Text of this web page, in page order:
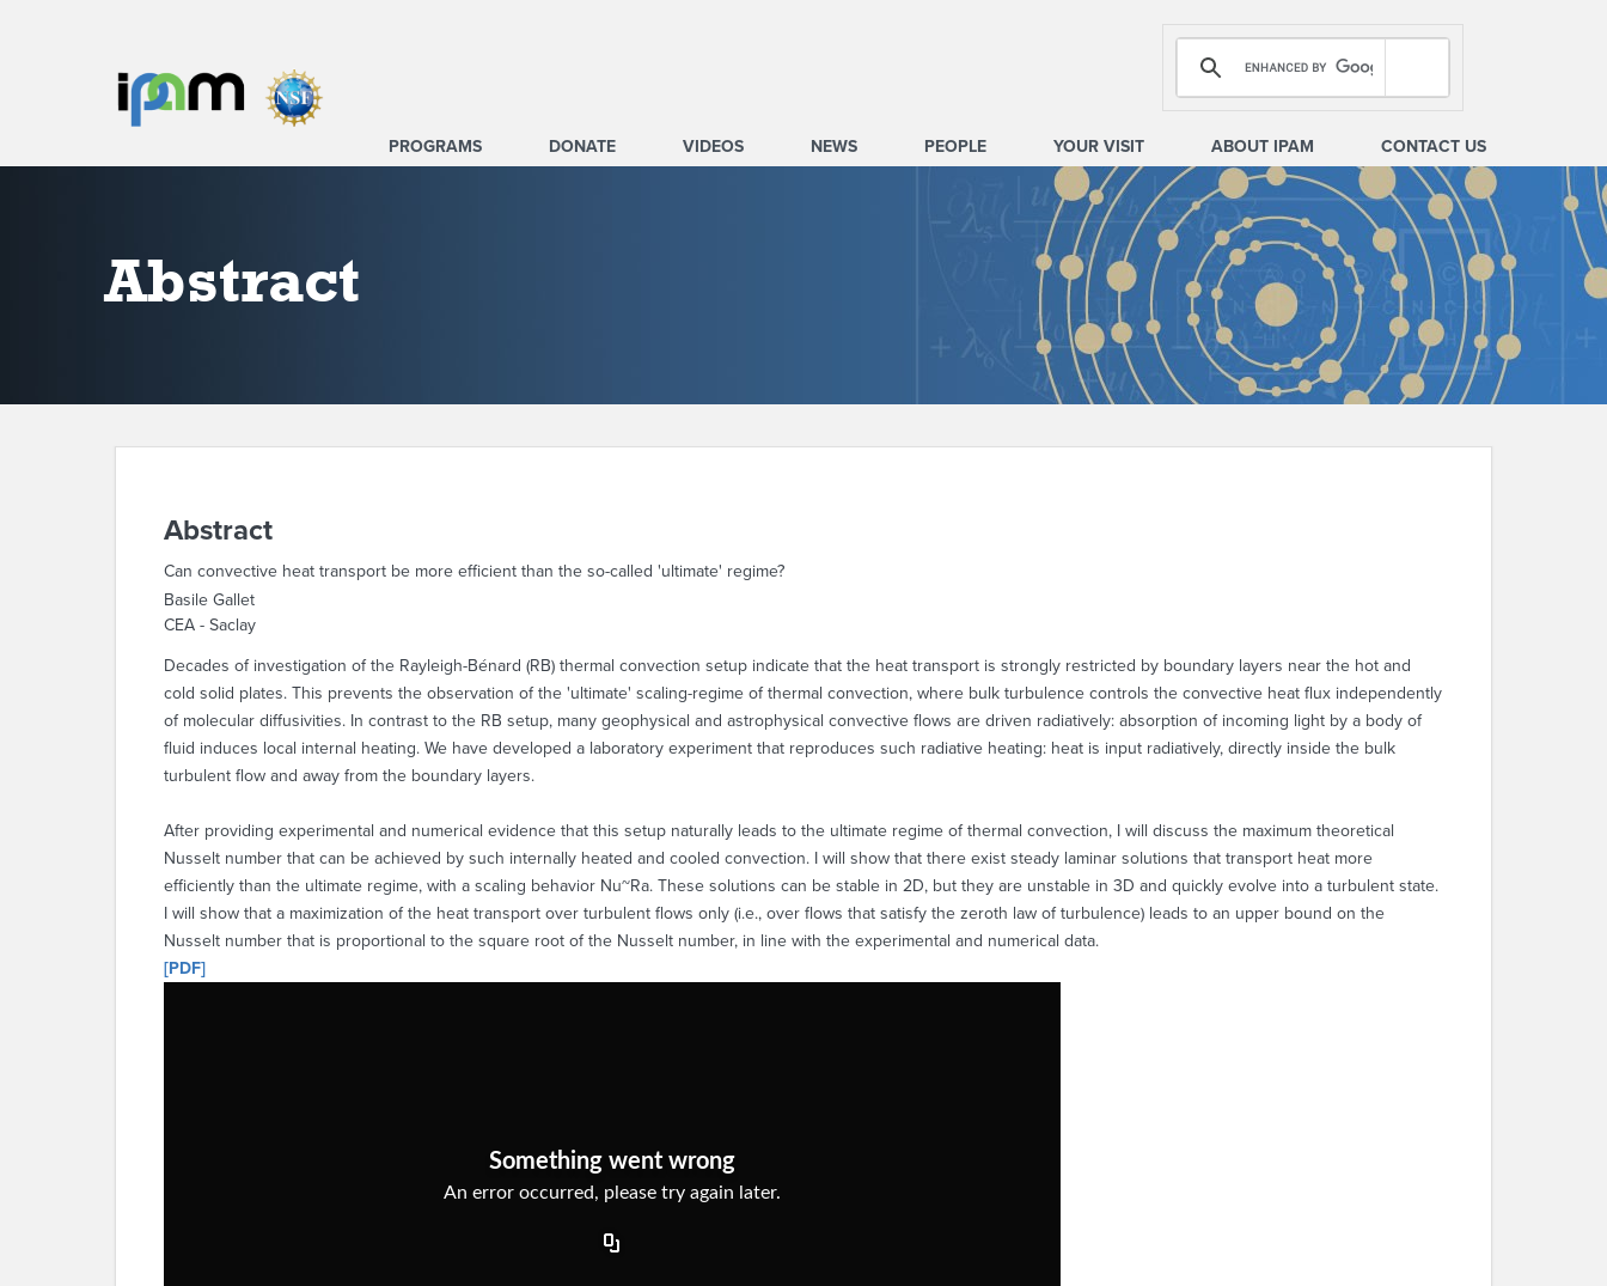
PROGRAMS DONATE VIDEOS NEWS PEOPLE YOUR VISIT ABOUT IPAM CONTACT US
Abstract
Abstract
Can convective heat transport be more efficient than the so-called 'ultimate' regime?
Basile Gallet
CEA - Saclay
Decades of investigation of the Rayleigh-Bénard (RB) thermal convection setup indicate that the heat transport is strongly restricted by boundary layers near the hot and
cold solid plates. This prevents the observation of the 'ultimate' scaling-regime of thermal convection, where bulk turbulence controls the convective heat flux independently
of molecular diffusivities. In contrast to the RB setup, many geophysical and astrophysical convective flows are driven radiatively: absorption of incoming light by a body of
fluid induces local internal heating. We have developed a laboratory experiment that reproduces such radiative heating: heat is input radiatively, directly inside the bulk
turbulent flow and away from the boundary layers.
After providing experimental and numerical evidence that this setup naturally leads to the ultimate regime of thermal convection, I will discuss the maximum theoretical
Nusselt number that can be achieved by such internally heated and cooled convection. I will show that there exist steady laminar solutions that transport heat more
efficiently than the ultimate regime, with a scaling behavior Nu~Ra. These solutions can be stable in 2D, but they are unstable in 3D and quickly evolve into a turbulent state.
I will show that a maximization of the heat transport over turbulent flows only (i.e., over flows that satisfy the zeroth law of turbulence) leads to an upper bound on the
Nusselt number that is proportional to the square root of the Nusselt number, in line with the experimental and numerical data.
[PDF]